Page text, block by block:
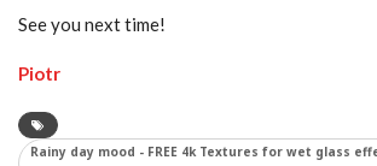
See you next time!
Piotr
Rainy day mood - FREE 4k Textures for wet glass